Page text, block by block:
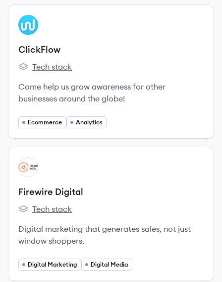
View company
CL
ClickFlow
ClickFlow's
Tech stack
Come help us grow awareness for other
businesses around the globe!
Ecommerce Analytics
View company
FD
Firewire Digital
Firewire Digital's
Tech stack
Digital marketing that generates sales, not just
window shoppers.
Digital Marketing Digital Media